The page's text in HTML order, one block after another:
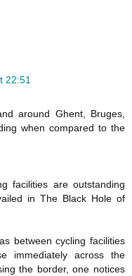
22:51
around Ghent, Bruges,
when compared to the
facilities are outstanding
in The Black Hole of
between cycling facilities
immediately across the
the border, one notices